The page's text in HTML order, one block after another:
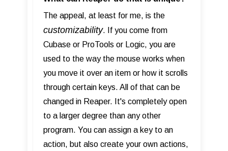
The appeal, at least for me, is the
customizability. If you come from
Cubase or ProTools or Logic, you are
used to the way the mouse works when
you move it over an item or how it scrolls
through certain keys. All of that can be
changed in Reaper. It's completely open
to a larger degree than any other
program. You can assign a key to an
action, but also create your own actions,